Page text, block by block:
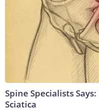
Spine Specialists
Sciatica